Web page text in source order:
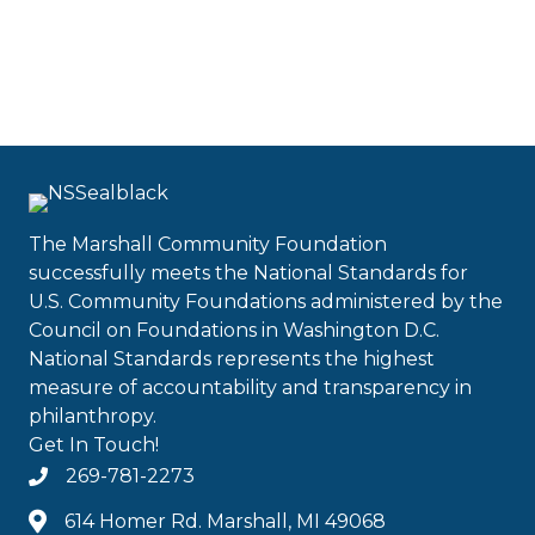
The Marshall Community Foundation
successfully meets the National Standards for
U.S. Community Foundations administered by the
Council on Foundations in Washington D.C.
National Standards represents the highest
measure of accountability and transparency in
philanthropy.
Get In Touch!
269-781-2273
614 Homer Rd. Marshall, MI 49068